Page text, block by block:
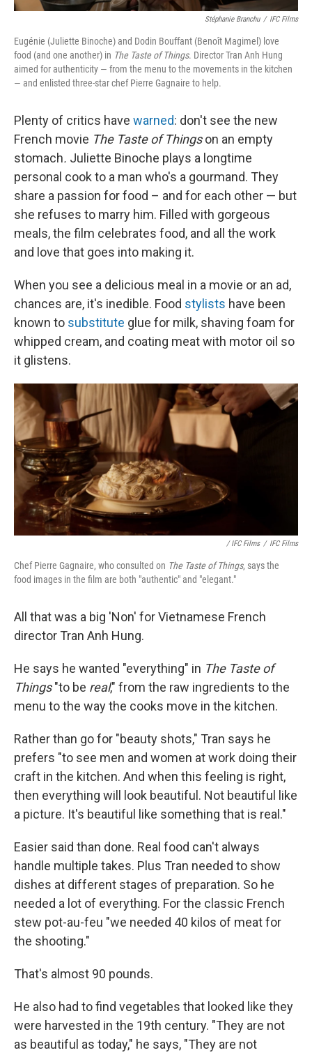
Stéphanie Branchu / IFC Films
Eugénie (Juliette Binoche) and Dodin Bouffant (Benoît Magimel) love
food (and one another) in The Taste of Things. Director Tran Anh Hung
aimed for authenticity — from the menu to the movements in the kitchen
— and enlisted three-star chef Pierre Gagnaire to help.
Plenty of critics have warned: don't see the new
French movie The Taste of Thingson an empty
stomach. Juliette Binoche plays a longtime
personal cook to a man who's a gourmand. They
share a passion for food – and for each other — but
she refuses to marry him. Filled with gorgeous
meals, the film celebrates food, and all the work
and love that goes into making it.
When you see a delicious meal in a movie or an ad,
chances are, it's inedible. Food stylists have been
known to substitute glue for milk, shaving foam for
whipped cream, and coating meat with motor oil so
it glistens.
/ IFC Films / IFC Films
Chef Pierre Gagnaire, who consulted on The Taste of Things, says the
food images in the film are both "authentic" and "elegant."
All that was a big 'Non' for Vietnamese French
director Tran Anh Hung.
He says he wanted "everything" in The Taste of
Things"to be real," from the raw ingredients to the
menu to the way the cooks move in the kitchen.
Rather than go for "beauty shots," Tran says he
prefers "to see men and women at work doing their
craft in the kitchen. And when this feeling is right,
then everything will look beautiful. Not beautiful like
a picture. It's beautiful like something that is real."
Easier said than done. Real food can't always
handle multiple takes. Plus Tran needed to show
dishes at different stages of preparation. So he
needed a lot of everything. For the classic French
stew pot-au-feu "we needed 40 kilos of meat for
the shooting."
That's almost 90 pounds.
He also had to find vegetables that looked like they
were harvested in the 19th century. "They are not
as beautiful as today," he says, "They are not